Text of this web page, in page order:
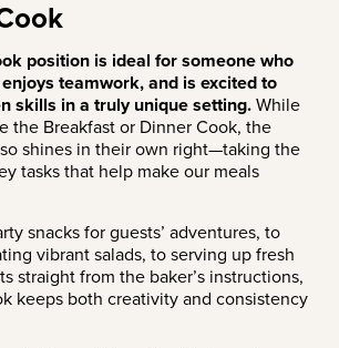
position is ideal for someone who
teamwork, and is excited to
skills in a truly unique setting. While
the Breakfast or Dinner Cook, the
shines in their own right—taking the
tasks that help make our meals
snacks for guests’ adventures, to
vibrant salads, to serving up fresh
straight from the baker’s instructions,
keeps both creativity and consistency